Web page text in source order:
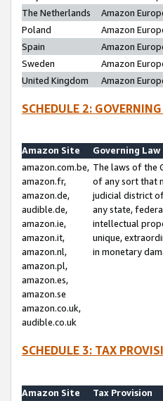
The Netherlands
Amazon
Poland
Amazon
Spain
Amazon
Sweden
Amazon
United Kingdom
Amazon
SCHEDULE 2:
Amazon Site
Governing
amazon.com.be,
amazon.fr,
amazon.de,
audible.de,
amazon.ie,
amazon.it,
amazon.nl,
amazon.pl,
amazon.es,
amazon.se
amazon.co.uk,
audible.co.uk
The laws of the
of any sort that
judicial district
any state,
intellectual
unique,
in monetary
SCHEDULE 3: TAX
Amazon Site
Tax Provision